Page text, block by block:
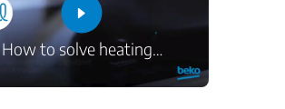
How to solve heating…